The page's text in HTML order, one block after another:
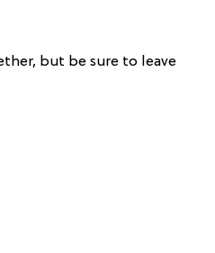
but be sure to leave